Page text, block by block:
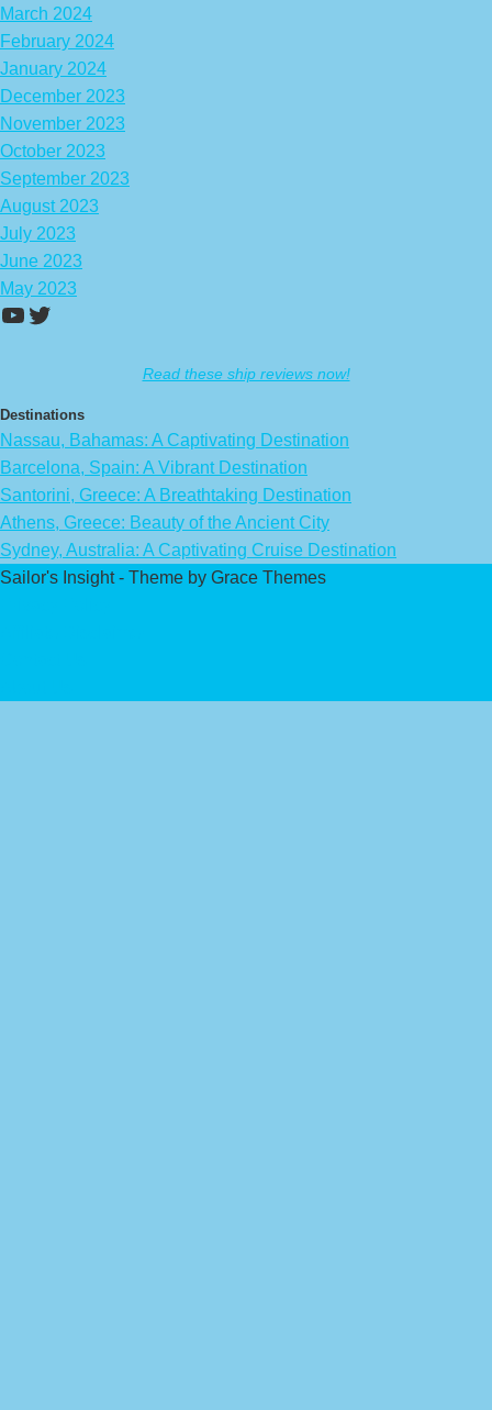
March 2024
February 2024
January 2024
December 2023
November 2023
October 2023
September 2023
August 2023
July 2023
June 2023
May 2023
https://www.youtube.com/channel/
Twitter
Read these ship reviews now!
Destinations
Nassau, Bahamas: A Captivating Destination
Barcelona, Spain: A Vibrant Destination
Santorini, Greece: A Breathtaking Destination
Athens, Greece: Beauty of the Ancient City
Sydney, Australia: A Captivating Cruise Destination
Sailor's Insight - Theme by Grace Themes